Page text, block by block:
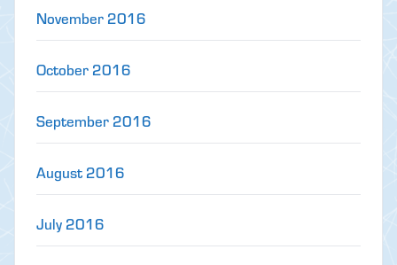
November 2016
October 2016
September 2016
August 2016
July 2016